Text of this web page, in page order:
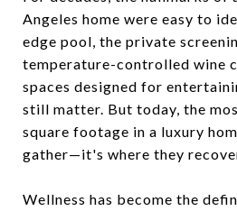
Angeles home were easy to
edge pool, the private
temperature-controlled wine
spaces designed for
still matter. But today, the
square footage in a luxury
gather—it's where they
Wellness has become the